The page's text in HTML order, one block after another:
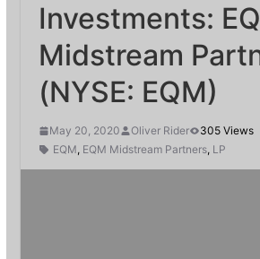
Investments:
Midstream
(NYSE: EQM)
May 20, 2020 Oliver Rider
305 Views
EQM, EQM Midstream Partners, LP